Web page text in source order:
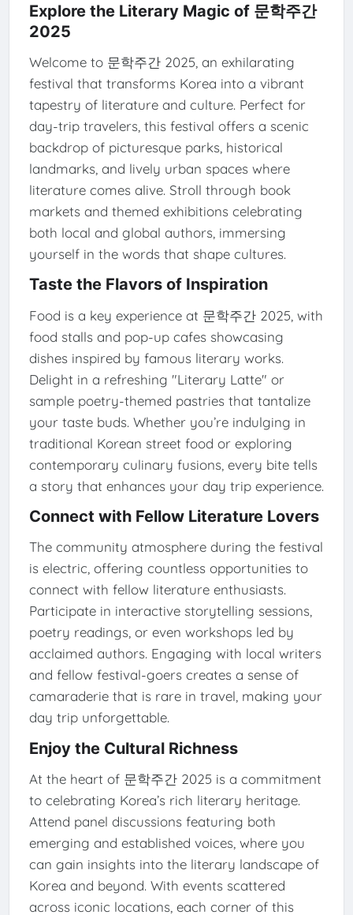
Explore the Literary Magic of 문학주간
2025
Welcome to 문학주간 2025, an exhilarating
festival that transforms Korea into a vibrant
tapestry of literature and culture. Perfect for
day-trip travelers, this festival offers a scenic
backdrop of picturesque parks, historical
landmarks, and lively urban spaces where
literature comes alive. Stroll through book
markets and themed exhibitions celebrating
both local and global authors, immersing
yourself in the words that shape cultures.
Taste the Flavors of Inspiration
Food is a key experience at 문학주간 2025, with
food stalls and pop-up cafes showcasing
dishes inspired by famous literary works.
Delight in a refreshing "Literary Latte" or
sample poetry-themed pastries that tantalize
your taste buds. Whether you’re indulging in
traditional Korean street food or exploring
contemporary culinary fusions, every bite tells
a story that enhances your day trip experience.
Connect with Fellow Literature Lovers
The community atmosphere during the festival
is electric, offering countless opportunities to
connect with fellow literature enthusiasts.
Participate in interactive storytelling sessions,
poetry readings, or even workshops led by
acclaimed authors. Engaging with local writers
and fellow festival-goers creates a sense of
camaraderie that is rare in travel, making your
day trip unforgettable.
Enjoy the Cultural Richness
At the heart of 문학주간 2025 is a commitment
to celebrating Korea’s rich literary heritage.
Attend panel discussions featuring both
emerging and established voices, where you
can gain insights into the literary landscape of
Korea and beyond. With events scattered
across iconic locations, each corner of this